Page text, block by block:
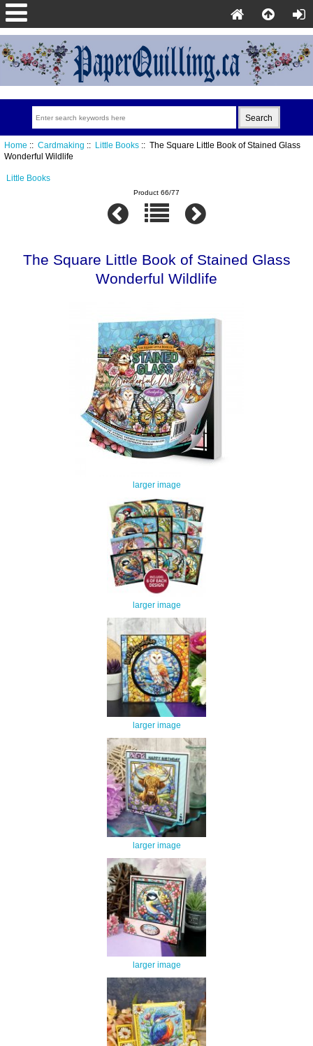
Home :: Cardmaking :: Little Books:: The Square Little Book of Stained Glass
Wonderful Wildlife
Little Books
Product 66/77
The Square Little Book of Stained Glass
Wonderful Wildlife
larger image
larger image
larger image
larger image
larger image